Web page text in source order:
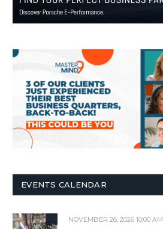
EVENTS CALENDAR
NOVEMBER 26, 2026 10:00 AM